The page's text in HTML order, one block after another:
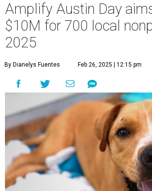
Amplify Austin Day
$10M for 700 local
2025
By Dianelys Fuentes Feb 26, 2025 | 12:15 pm